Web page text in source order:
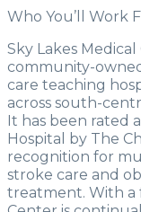
Who You’ll Work
Sky Lakes
community-
care teaching
across south-
It has been rated
Hospital by The
recognition for
stroke care and
treatment. With a